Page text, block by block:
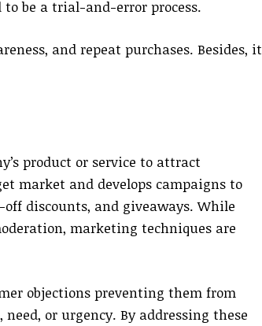
be a trial-and-error process.
and repeat purchases. Besides, it
product or service to attract
market and develops campaigns to
discounts, and giveaways. While
marketing techniques are
objections preventing them from
or urgency. By addressing these